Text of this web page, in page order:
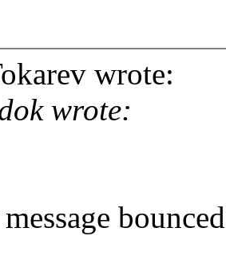
wrote:
wrote: